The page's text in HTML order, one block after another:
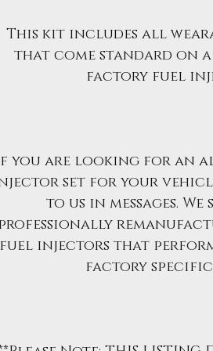
This kit includes all
that come standard on a
factory fuel
you are looking for an
set for your
to us in messages.
fuel injectors that
factory